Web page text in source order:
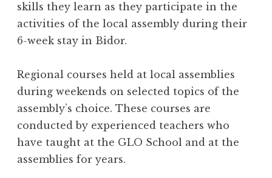
skills they learn as they participate in the
activities of the local assembly during their
6-week stay in Bidor.
Regional courses held at local assemblies
during weekends on selected topics of the
assembly’s choice. These courses are
conducted by experienced teachers who
have taught at the GLO School and at the
assemblies for years.